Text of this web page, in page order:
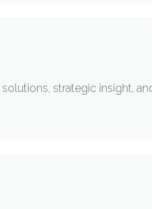
strategic insight, and